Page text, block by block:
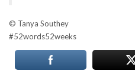
© Tanya Southey
#52words52weeks